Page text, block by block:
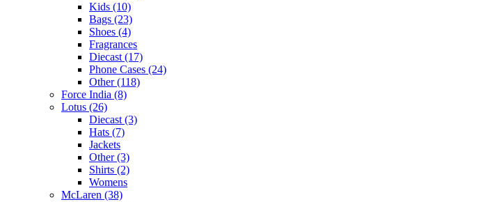
Kids (10)
Bags (23)
Shoes (4)
Fragrances
Diecast (17)
Phone Cases (24)
Other (118)
Force India (8)
Lotus (26)
Diecast (3)
Hats (7)
Jackets
Other (3)
Shirts (2)
Womens
McLaren (38)